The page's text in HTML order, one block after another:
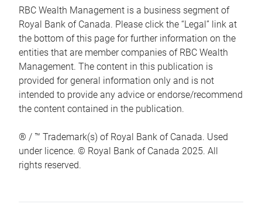
RBC Wealth Management is a business segment of
Royal Bank of Canada. Please click the “Legal” link at
the bottom of this page for further information on the
entities that are member companies of RBC Wealth
Management. The content in this publication is
provided for general information only and is not
intended to provide any advice or endorse/recommend
the content contained in the publication.
® / ™ Trademark(s) of Royal Bank of Canada. Used
under licence. © Royal Bank of Canada 2025. All
rights reserved.